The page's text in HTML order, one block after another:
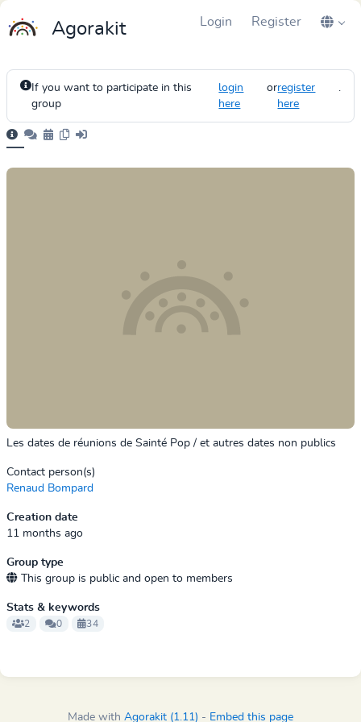
Agorakit Login Register
If you want to participate in this
group
login
here
orregister
here
.
Les dates de réunions de Sainté Pop / et autres dates non publics
Contact person(s)
Renaud Bompard
Creation date
11 months ago
Group type
This group is public and open to members
Stats & keywords
2 0 34
Made with Agorakit (1.11) - Embed this page